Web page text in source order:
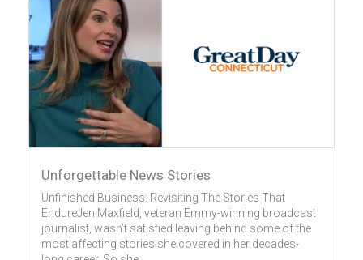
Unforgettable News Stories
Unfinished Business: Revisiting The Stories That
EndureJen Maxfield, veteran Emmy-winning broadcast
journalist, wasn’t satisfied leaving behind some of the
most affecting stories she covered in her decades-